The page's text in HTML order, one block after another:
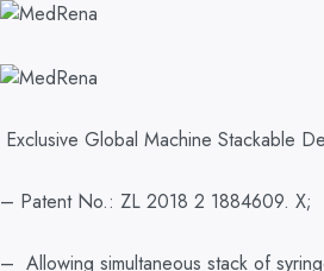
Exclusive Global Machine Stackable
– Patent No.: ZL 2018 2 1884609. X;
– Allowing simultaneous stack of